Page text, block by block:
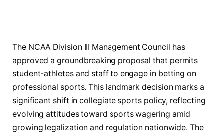
The NCAA Division III Management Council has
approved a groundbreaking proposal that permits
student-athletes and staff to engage in betting on
professional sports. This landmark decision marks a
significant shift in collegiate sports policy, reflecting
evolving attitudes toward sports wagering amid
growing legalization and regulation nationwide. The